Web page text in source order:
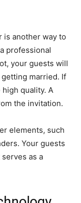
is another way to
professional
your guests will
getting married. If
quality. A
the invitation.
elements, such
Your guests
as a